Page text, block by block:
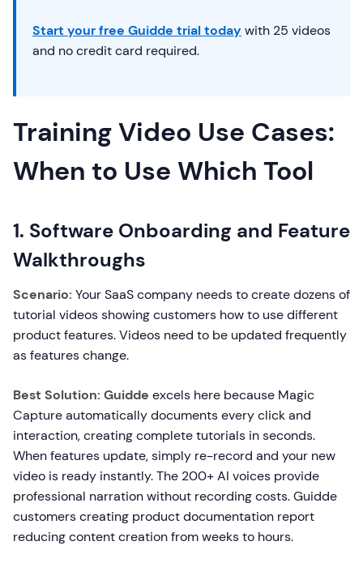
Start your free Guidde trial today with 25 videos
and no credit card required.
Training Video Use Cases:
When to Use Which Tool
1. Software Onboarding and Feature
Walkthroughs
Scenario: Your SaaS company needs to create dozens of
tutorial videos showing customers how to use different
product features. Videos need to be updated frequently
as features change.
Best Solution: Guidde excels here because Magic
Capture automatically documents every click and
interaction, creating complete tutorials in seconds.
When features update, simply re-record and your new
video is ready instantly. The 200+ AI voices provide
professional narration without recording costs. Guidde
customers creating product documentation report
reducing content creation from weeks to hours.